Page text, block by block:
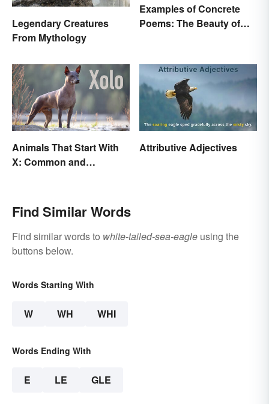
Legendary Creatures
From Mythology
Examples of Concrete
Poems: The Beauty of
Animals That Start With
X: Common and
Attributive Adjectives
Find Similar Words
Find similar words to white-tailed-sea-eagle using the
buttons below.
Words Starting With
W WH WHI
Words Ending With
E LE GLE